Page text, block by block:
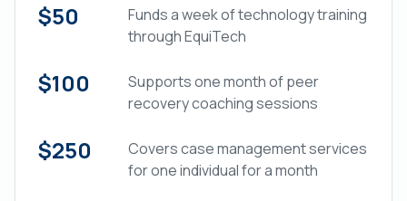
$50
Funds a week of technology training
through EquiTech
$100
Supports one month of peer
recovery coaching sessions
$250
Covers case management services
for one individual for a month